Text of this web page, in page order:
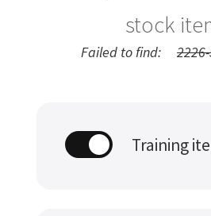
stock
Failed to find:
Training